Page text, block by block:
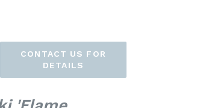
CONTACT US FOR
DETAILS